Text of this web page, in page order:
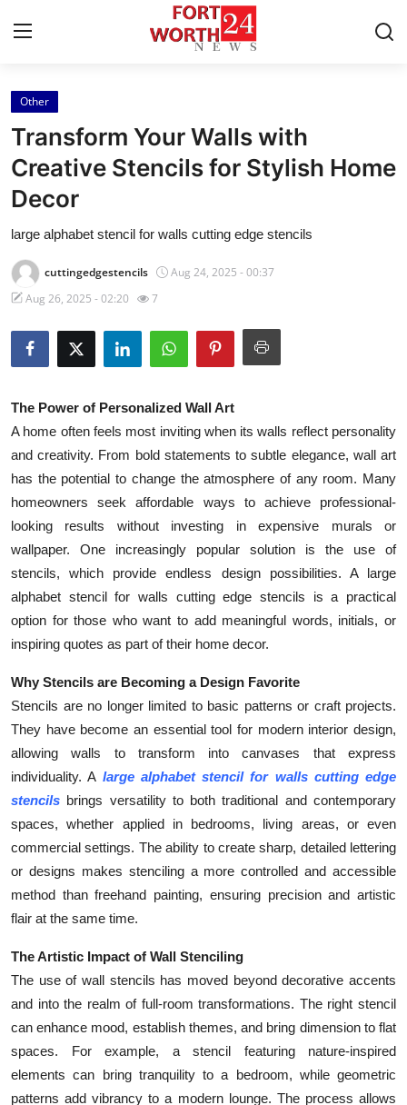
Home
Press Release
Contact
About
News Network
Submit Press Release
Guest Posting
Crypto
Advertise with US
Business
Finance
Tech
Real Estate
General
Top 10
How To
Support Number
Other
Transform Your Walls with
Creative Stencils for Stylish Home
Decor
large alphabet stencil for walls cutting edge stencils
cuttingedgestencils
Aug 24, 2025 - 00:37
Aug 26, 2025 - 02:20
7
The Power of Personalized Wall Art
A home often feels most inviting when its walls reflect personality
and creativity. From bold statements to subtle elegance, wall art
has the potential to change the atmosphere of any room. Many
homeowners seek affordable ways to achieve professional-
looking results without investing in expensive murals or
wallpaper. One increasingly popular solution is the use of
stencils, which provide endless design possibilities. A large
alphabet stencil for walls cutting edge stencils is a practical
option for those who want to add meaningful words, initials, or
inspiring quotes as part of their home decor.
Why Stencils are Becoming a Design Favorite
Stencils are no longer limited to basic patterns or craft projects.
They have become an essential tool for modern interior design,
allowing walls to transform into canvases that express
individuality. A large alphabet stencil for walls cutting edge
stencils brings versatility to both traditional and contemporary
spaces, whether applied in bedrooms, living areas, or even
commercial settings. The ability to create sharp, detailed lettering
or designs makes stenciling a more controlled and accessible
method than freehand painting, ensuring precision and artistic
flair at the same time.
The Artistic Impact of Wall Stenciling
The use of wall stencils has moved beyond decorative accents
and into the realm of full-room transformations. The right stencil
can enhance mood, establish themes, and bring dimension to flat
spaces. For example, a stencil featuring nature-inspired
elements can bring tranquility to a bedroom, while geometric
patterns add vibrancy to a modern lounge. The process allows